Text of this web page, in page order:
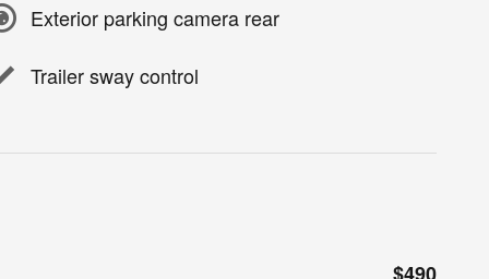
Exterior parking camera rear
Trailer sway control